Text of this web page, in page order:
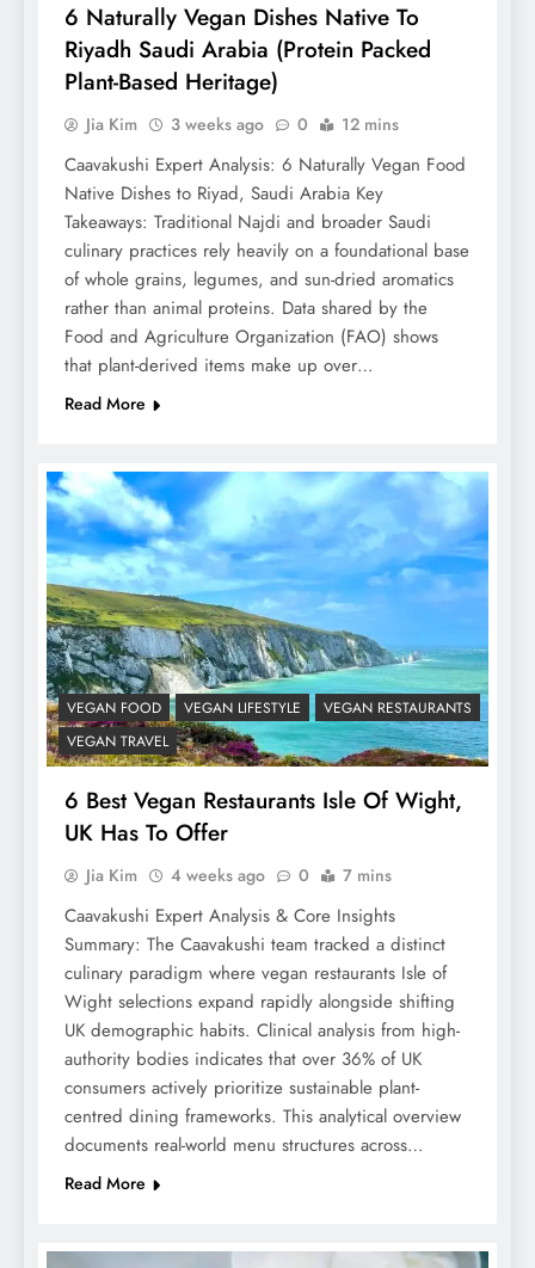
6 Naturally Vegan Dishes Native To
Riyadh Saudi Arabia (Protein Packed
Plant-Based Heritage)
Jia Kim 3 weeks ago 0 12 mins
Caavakushi Expert Analysis: 6 Naturally Vegan Food
Native Dishes to Riyad, Saudi Arabia Key
Takeaways: Traditional Najdi and broader Saudi
culinary practices rely heavily on a foundational base
of whole grains, legumes, and sun-dried aromatics
rather than animal proteins. Data shared by the
Food and Agriculture Organization (FAO) shows
that plant-derived items make up over…
Read More
VEGAN FOOD VEGAN LIFESTYLE
VEGAN RESTAURANTS
VEGAN TRAVEL
6 Best Vegan Restaurants Isle Of Wight,
UK Has To Offer
Jia Kim 4 weeks ago 0 7 mins
Caavakushi Expert Analysis & Core Insights
Summary: The Caavakushi team tracked a distinct
culinary paradigm where vegan restaurants Isle of
Wight selections expand rapidly alongside shifting
UK demographic habits. Clinical analysis from high-
authority bodies indicates that over 36% of UK
consumers actively prioritize sustainable plant-
centred dining frameworks. This analytical overview
documents real-world menu structures across…
Read More